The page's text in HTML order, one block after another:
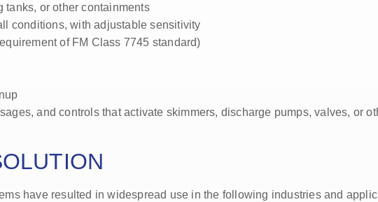
or other containments
conditions, with adjustable sensitivity
of FM Class 7745 standard)
and controls that activate skimmers, discharge pumps, valves, or
have resulted in widespread use in the following industries and